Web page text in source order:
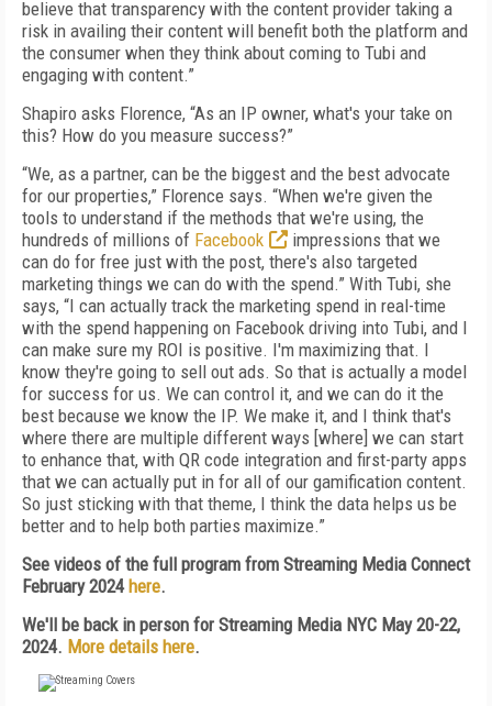
believe that transparency with the content provider taking a
risk in availing their content will benefit both the platform and
the consumer when they think about coming to Tubi and
engaging with content.”
Shapiro asks Florence, “As an IP owner, what's your take on
this? How do you measure success?”
“We, as a partner, can be the biggest and the best advocate
for our properties,” Florence says. “When we're given the
tools to understand if the methods that we're using, the
hundreds of millions of Facebook
impressions that we
can do for free just with the post, there's also targeted
marketing things we can do with the spend.” With Tubi, she
says, “I can actually track the marketing spend in real-time
with the spend happening on Facebook driving into Tubi, and I
can make sure my ROI is positive. I'm maximizing that. I
know they're going to sell out ads. So that is actually a model
for success for us. We can control it, and we can do it the
best because we know the IP. We make it, and I think that's
where there are multiple different ways [where] we can start
to enhance that, with QR code integration and first-party apps
that we can actually put in for all of our gamification content.
So just sticking with that theme, I think the data helps us be
better and to help both parties maximize.”
See videos of the full program from Streaming Media Connect
February 2024 here.
We'll be back in person for Streaming Media NYC May 20-22,
2024. More details here.